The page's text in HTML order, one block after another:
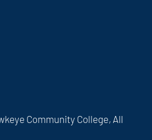
Community College, All